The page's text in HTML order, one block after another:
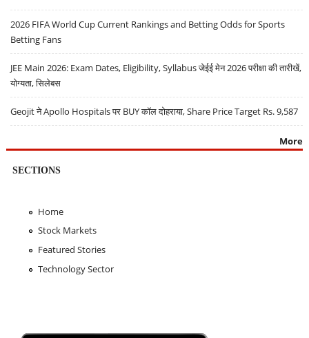
2026 FIFA World Cup Current Rankings and Betting Odds for Sports
Betting Fans
JEE Main 2026: Exam Dates, Eligibility, Syllabus जेईई मेन 2026 परीक्षा की तारीखें,
योग्यता, सिलेबस
Geojit ने Apollo Hospitals पर BUY कॉल दोहराया, Share Price Target Rs. 9,587
More
SECTIONS
Home
Stock Markets
Featured Stories
Technology Sector